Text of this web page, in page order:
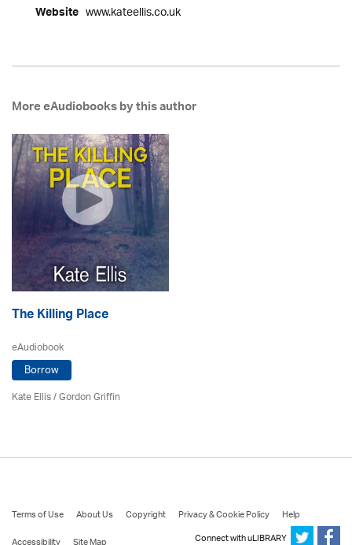
Website www.kateellis.co.uk
More eAudiobooks by this author
The Killing Place
eAudiobook
Borrow
Kate Ellis/Gordon Griffin
Terms of Use About Us Copyright Privacy & Cookie Policy
Help
Connect with uLIBRARY